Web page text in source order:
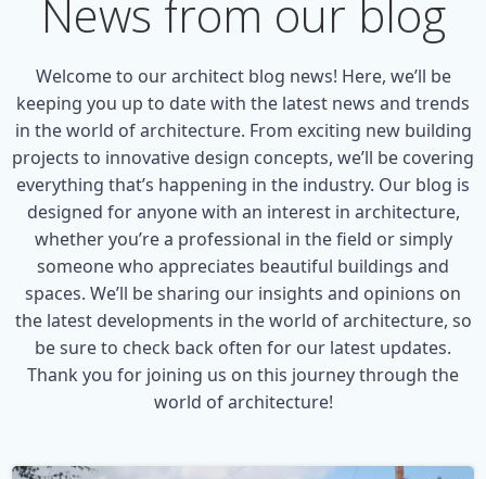
News from our blog
Welcome to our architect blog news! Here, we’ll be
keeping you up to date with the latest news and trends
in the world of architecture. From exciting new building
projects to innovative design concepts, we’ll be covering
everything that’s happening in the industry. Our blog is
designed for anyone with an interest in architecture,
whether you’re a professional in the field or simply
someone who appreciates beautiful buildings and
spaces. We’ll be sharing our insights and opinions on
the latest developments in the world of architecture, so
be sure to check back often for our latest updates.
Thank you for joining us on this journey through the
world of architecture!